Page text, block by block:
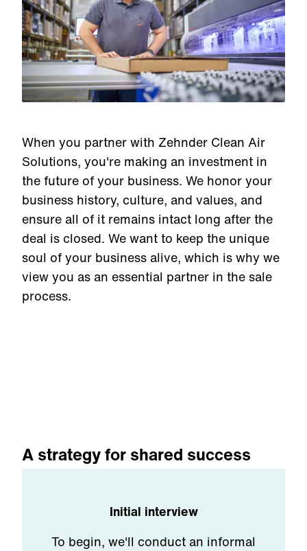
When you partner with Zehnder Clean Air
Solutions, you're making an investment in
the future of your business. We honor your
business history, culture, and values, and
ensure all of it remains intact long after the
deal is closed. We want to keep the unique
soul of your business alive, which is why we
view you as an essential partner in the sale
process.
A strategy for shared success
Initial interview
To begin, we'll conduct an informal